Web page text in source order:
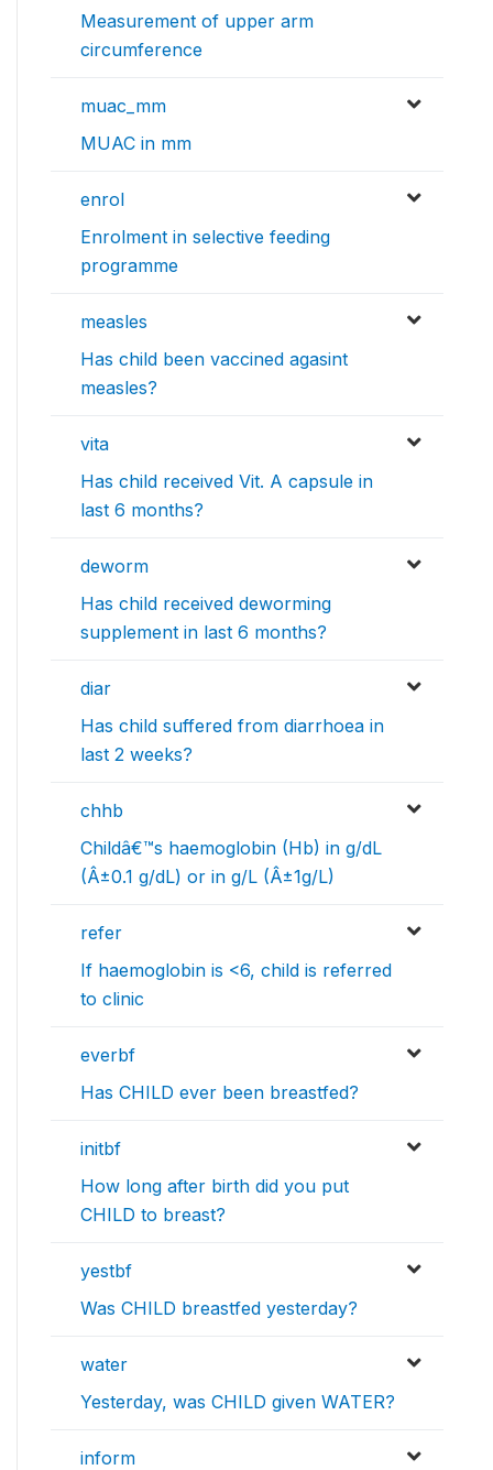
Measurement of upper arm
circumference
muac_mm
MUAC in mm
enrol
Enrolment in selective feeding
programme
measles
Has child been vaccined agasint
measles?
vita
Has child received Vit. A capsule in
last 6 months?
deworm
Has child received deworming
supplement in last 6 months?
diar
Has child suffered from diarrhoea in
last 2 weeks?
chhb
Childâ€™s haemoglobin (Hb) in g/dL
(Â±0.1 g/dL) or in g/L (Â±1g/L)
refer
If haemoglobin is <6, child is referred
to clinic
everbf
Has CHILD ever been breastfed?
initbf
How long after birth did you put
CHILD to breast?
yestbf
Was CHILD breastfed yesterday?
water
Yesterday, was CHILD given WATER?
inform